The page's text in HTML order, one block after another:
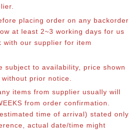
placing order on any backorder
at least 2~3 working days for us
with our supplier for item
subject to availability, price shown
without prior notice.
items from supplier usually will
from order confirmation.
time of arrival) stated only
actual date/time might